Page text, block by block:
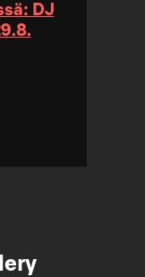
DJ